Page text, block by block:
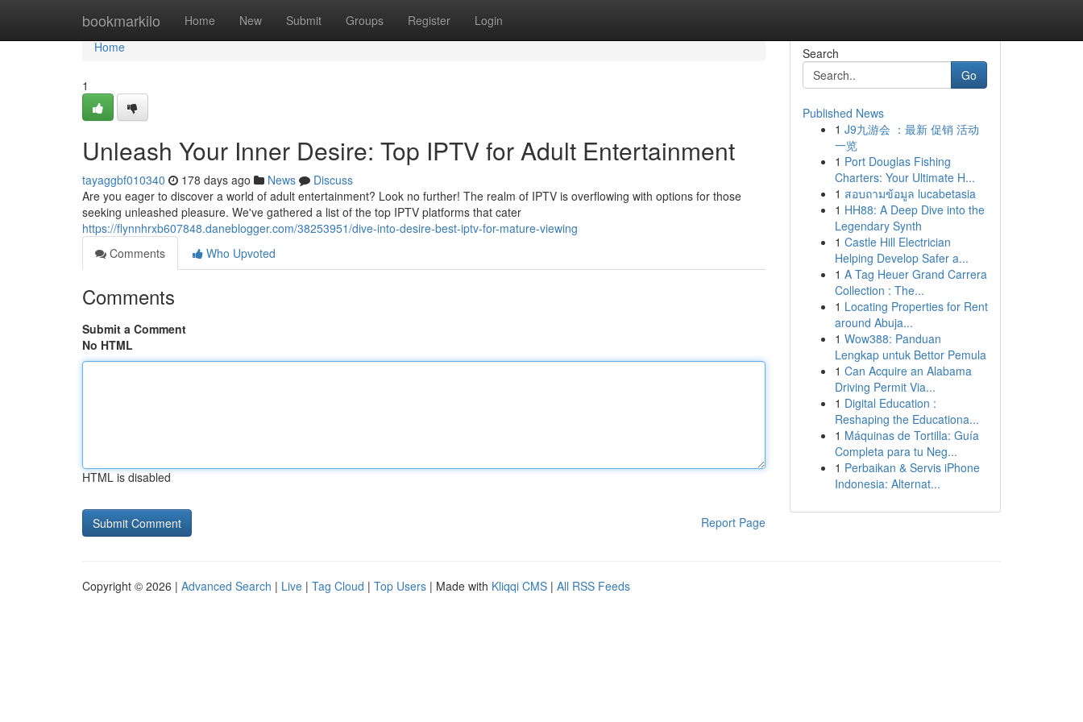
bookmarkilo Home New Submit Groups Register Login
Home
Home
1
Unleash Your Inner Desire: Top IPTV for Adult Entertainment
tayaggbf010340 178 days ago News
Discuss
Are you eager to discover a world of adult entertainment? Look no further! The realm of IPTV is overflowing with options for those
seeking unleashed pleasure. We've gathered a list of the top IPTV platforms that cater
https://flynnhrxb607848.daneblogger.com/38253951/dive-into-desire-best-iptv-for-mature-viewing
Comments
Who Upvoted
Comments
Submit a Comment
No HTML
HTML is disabled
Report Page
Search
Go
Published News
1 J9九游会 ：最新 促销 活动
一览
1 Port Douglas Fishing
Charters: Your Ultimate H...
1 สอบถามข้อมูล lucabetasia
1 HH88: A Deep Dive into the
Legendary Synth
1 Castle Hill Electrician
Helping Develop Safer a...
1 A Tag Heuer Grand Carrera
Collection : The...
1 Locating Properties for Rent
around Abuja...
1 Wow388: Panduan
Lengkap untuk Bettor Pemula
1 Can Acquire an Alabama
Driving Permit Via...
1 Digital Education :
Reshaping the Educationa...
1 Máquinas de Tortilla: Guía
Completa para tu Neg...
1 Perbaikan & Servis iPhone
Indonesia: Alternat...
Copyright © 2026 | Advanced Search | Live | Tag Cloud | Top Users | Made with Kliqqi CMS | All RSS Feeds